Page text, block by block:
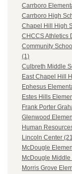
Carrboro
Carrboro High
Chapel Hill High
CHCCS Athletics
Community
(1)
Culbreth Middle
East Chapel Hill
Ephesus
Estes Hills
Frank Porter
Glenwood
Human
Lincoln Center
McDougle
McDougle
Morris Grove